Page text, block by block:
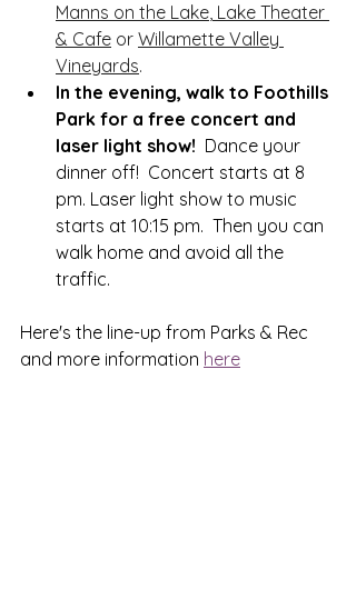
Manns on the Lake, Lake Theater
& Cafe or Willamette Valley
Vineyards.
In the evening, walk to Foothills
Park for a free concert and
laser light show! Dance your
dinner off!  Concert starts at 8
pm. Laser light show to music
starts at 10:15 pm.  Then you can
walk home and avoid all the
traffic.
Here's the line-up from Parks & Rec
and more information here